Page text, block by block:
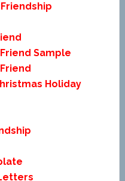
Sample
Holiday